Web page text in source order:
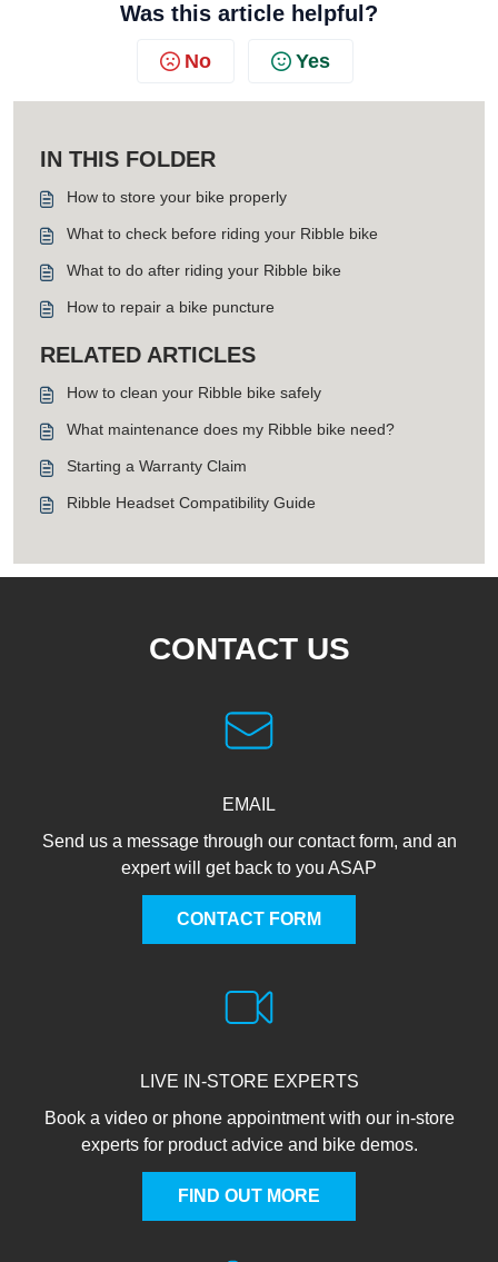
Was this article helpful?
No Yes
IN THIS FOLDER
How to store your bike properly
What to check before riding your Ribble bike
What to do after riding your Ribble bike
How to repair a bike puncture
RELATED ARTICLES
How to clean your Ribble bike safely
What maintenance does my Ribble bike need?
Starting a Warranty Claim
Ribble Headset Compatibility Guide
CONTACT US
EMAIL
Send us a message through our contact form, and an
expert will get back to you ASAP
CONTACT FORM
LIVE IN-STORE EXPERTS
Book a video or phone appointment with our in-store
experts for product advice and bike demos.
FIND OUT MORE